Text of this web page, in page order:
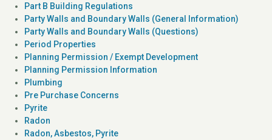
Part B Building Regulations
Party Walls and Boundary Walls (General Information)
Party Walls and Boundary Walls (Questions)
Period Properties
Planning Permission / Exempt Development
Planning Permission Information
Plumbing
Pre Purchase Concerns
Pyrite
Radon
Radon, Asbestos, Pyrite